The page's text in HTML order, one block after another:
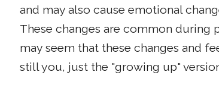
and may also cause emotional
These changes are common during
may seem that these changes and
still you, just the "growing up"